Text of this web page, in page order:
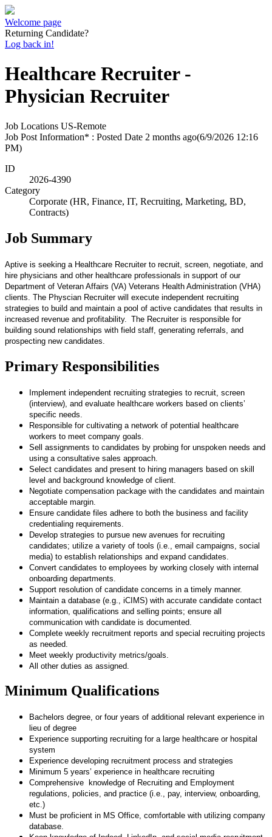
Welcome page
Returning Candidate?
Log back in!
Healthcare Recruiter -
Physician Recruiter
Job Locations US-Remote
Job Post Information* : Posted Date 2 months ago(6/9/2026 12:16
PM)
ID
2026-4390
Category
Corporate (HR, Finance, IT, Recruiting, Marketing, BD,
Contracts)
Job Summary
Aptive is seeking a Healthcare Recruiter to recruit, screen, negotiate, and
hire physicians and other healthcare professionals in support of our
Department of Veteran Affairs (VA) Veterans Health Administration (VHA)
clients. The Physcian Recruiter will execute independent recruiting
strategies to build and maintain a pool of active candidates that results in
increased revenue and profitability. The Recruiter is responsible for
building sound relationships with field staff, generating referrals, and
prospecting new candidates.
Primary Responsibilities
Implement independent recruiting strategies to recruit, screen
(interview), and evaluate healthcare workers based on clients’
specific needs.
Responsible for cultivating a network of potential healthcare
workers to meet company goals.
Sell assignments to candidates by probing for unspoken needs and
using a consultative sales approach.
Select candidates and present to hiring managers based on skill
level and background knowledge of client.
Negotiate compensation package with the candidates and maintain
acceptable margin.
Ensure candidate files adhere to both the business and facility
credentialing requirements.
Develop strategies to pursue new avenues for recruiting
candidates; utilize a variety of tools (i.e., email campaigns, social
media) to establish relationships and expand candidates.
Convert candidates to employees by working closely with internal
onboarding departments.
Support resolution of candidate concerns in a timely manner.
Maintain a database (e.g., iCIMS) with accurate candidate contact
information, qualifications and selling points; ensure all
communication with candidate is documented.
Complete weekly recruitment reports and special recruiting projects
as needed.
Meet weekly productivity metrics/goals.
All other duties as assigned.
Minimum Qualifications
Bachelors degree, or four years of additional relevant experience in
lieu of degree
Experience supporting recruiting for a large healthcare or hospital
system
Experience developing recruitment process and strategies
Minimum 5 years’ experience in healthcare recruiting
Comprehensive knowledge of Recruiting and Employment
regulations, policies, and practice (i.e., pay, interview, onboarding,
etc.)
Must be proficient in MS Office, comfortable with utilizing company
database.